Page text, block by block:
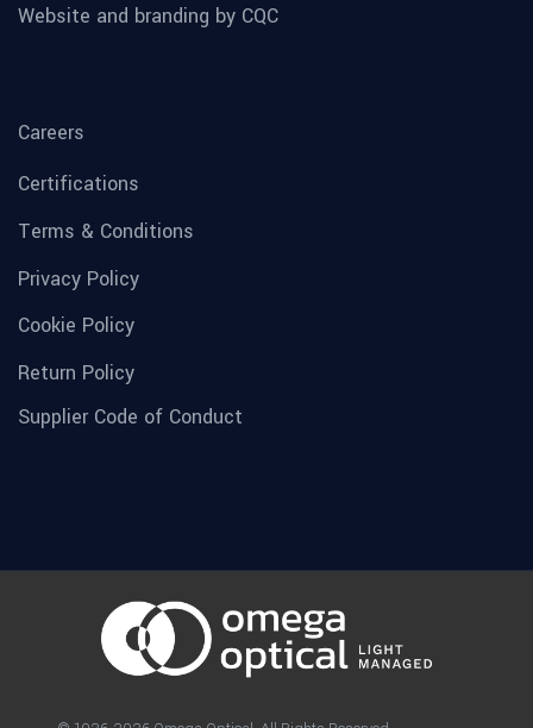
Website and branding by CQC
Careers
Certifications
Terms & Conditions
Privacy Policy
Cookie Policy
Return Policy
Supplier Code of Conduct